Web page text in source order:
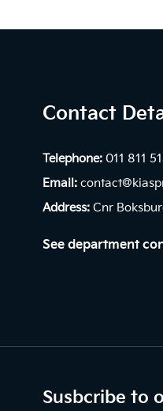
Contact
Telephone:011 811
Email:
Address:Cnr
See department
Susbcribe to